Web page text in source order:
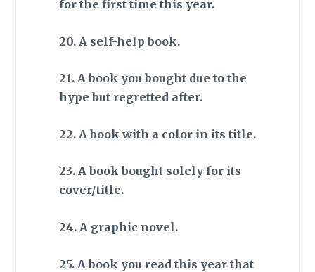
for the first time this year.
20. A self-help book.
21. A book you bought due to the
hype but regretted after.
22. A book with a color in its title.
23. A book bought solely for its
cover/title.
24. A graphic novel.
25. A book you read this year that